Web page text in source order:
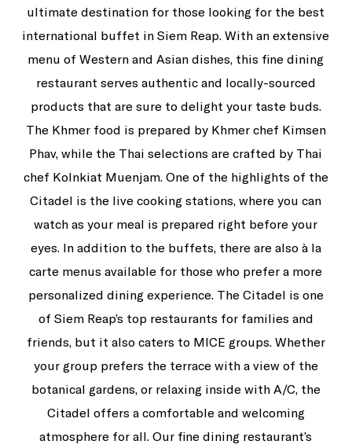
ultimate destination for those looking for the best
international buffet in Siem Reap. With an extensive
menu of Western and Asian dishes, this fine dining
restaurant serves authentic and locally-sourced
products that are sure to delight your taste buds.
The Khmer food is prepared by Khmer chef Kimsen
Phav, while the Thai selections are crafted by Thai
chef Kolnkiat Muenjam. One of the highlights of the
Citadel is the live cooking stations, where you can
watch as your meal is prepared right before your
eyes. In addition to the buffets, there are also à la
carte menus available for those who prefer a more
personalized dining experience. The Citadel is one
of Siem Reap’s top restaurants for families and
friends, but it also caters to MICE groups. Whether
your group prefers the terrace with a view of the
botanical gardens, or relaxing inside with A/C, the
Citadel offers a comfortable and welcoming
atmosphere for all. Our fine dining restaurant’s